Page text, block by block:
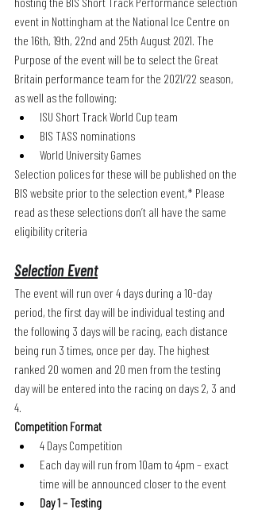
event in Nottingham at the National Ice Centre on
the 16th, 19th, 22nd and 25th August 2021. The
Purpose of the event will be to select the Great
Britain performance team for the 2021/22 season,
as well as the following:
ISU Short Track World Cup team
BIS TASS nominations
World University Games
Selection polices for these will be published on the
BIS website prior to the selection event,* Please
read as these selections don’t all have the same
eligibility criteria
Selection Event
The event will run over 4 days during a 10-day
period, the first day will be individual testing and
the following 3 days will be racing, each distance
being run 3 times, once per day. The highest
ranked 20 women and 20 men from the testing
day will be entered into the racing on days 2, 3 and
4.
Competition Format
4 Days Competition
Each day will run from 10am to 4pm – exact
time will be announced closer to the event
Day 1 – Testing